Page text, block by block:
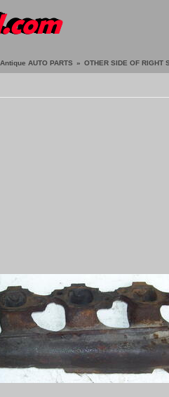
Antique AUTO PARTS » OTHER SIDE OF RIGHT